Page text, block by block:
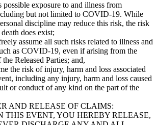
exposure to and illness from
but not limited to COVID-19. While
discipline may reduce this risk, the risk
does exist;
assume all such risks related to illness and
as COVID-19, even if arising from the
Released Parties; and,
the risk of injury, harm and loss associated
including any injury, harm and loss caused
or conduct of any kind on the part of the
AND RELEASE OF CLAIMS:
THIS EVENT, YOU HEREBY RELEASE,